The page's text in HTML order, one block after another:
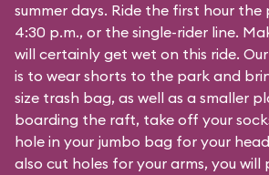
summer days. Ride the first hour
4:30 p.m., or the single-rider line.
will certainly get wet on this ride.
is to wear shorts to the park and
size trash bag, as well as a smaller
boarding the raft, take off your
hole in your jumbo bag for your
also cut holes for your arms, you